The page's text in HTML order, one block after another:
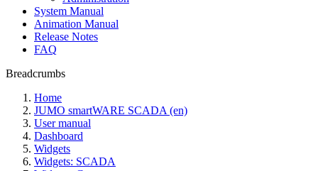
System Manual
Animation Manual
Release Notes
FAQ
Breadcrumbs
Home
JUMO smartWARE SCADA (en)
User manual
Dashboard
Widgets
Widgets: SCADA